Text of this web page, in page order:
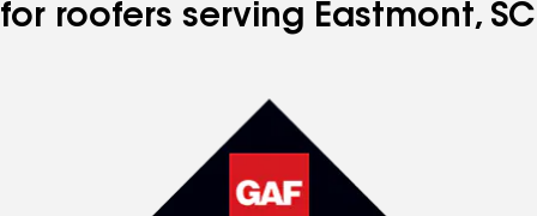
for roofers serving Eastmont, SC